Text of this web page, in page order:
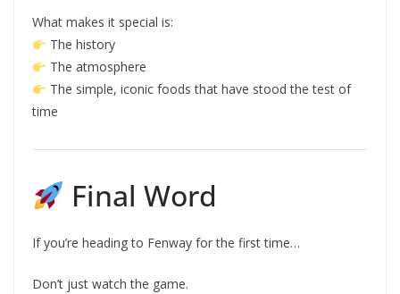
What makes it special is:
The history
The atmosphere
The simple, iconic foods that have stood the test of
time
Final Word
If you’re heading to Fenway for the first time…
Don’t just watch the game.